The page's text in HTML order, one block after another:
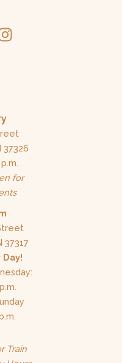
37326
for
37317
Day!
Train